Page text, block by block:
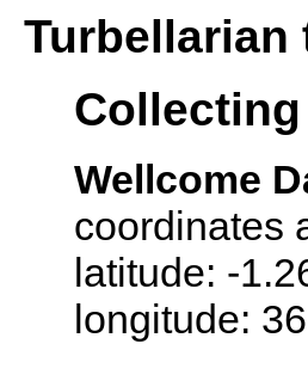
Turbellarian
Wellcome
coordinates
latitude: -
longitude: